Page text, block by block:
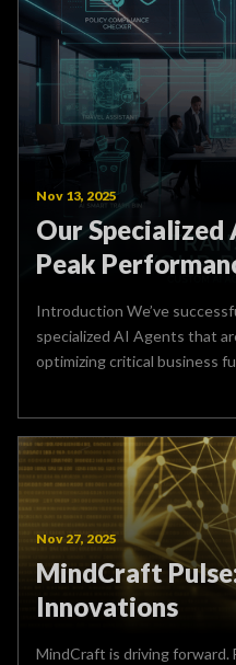
Nov 13, 2025
Our
Peak
Introduction We’ve
specialized AI Agents that
optimizing critical business
Nov 27, 2025
MindCraft
Innovations
MindCraft is driving forward.